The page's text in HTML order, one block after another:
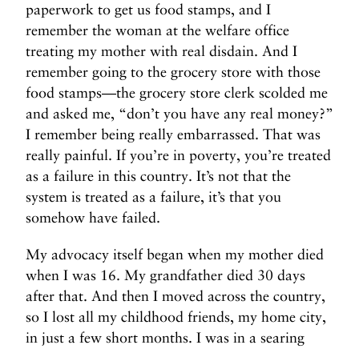
paperwork to get us food stamps, and I
remember the woman at the welfare office
treating my mother with real disdain. And I
remember going to the grocery store with those
food stamps—the grocery store clerk scolded me
and asked me, “don’t you have any real money?”
I remember being really embarrassed. That was
really painful. If you’re in poverty, you’re treated
as a failure in this country. It’s not that the
system is treated as a failure, it’s that you
somehow have failed.
My advocacy itself began when my mother died
when I was 16. My grandfather died 30 days
after that. And then I moved across the country,
so I lost all my childhood friends, my home city,
in just a few short months. I was in a searing